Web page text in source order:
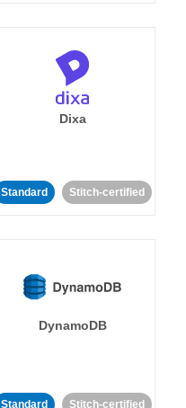
Dixa
Standard Stitch-certified
DynamoDB
Standard Stitch-certified